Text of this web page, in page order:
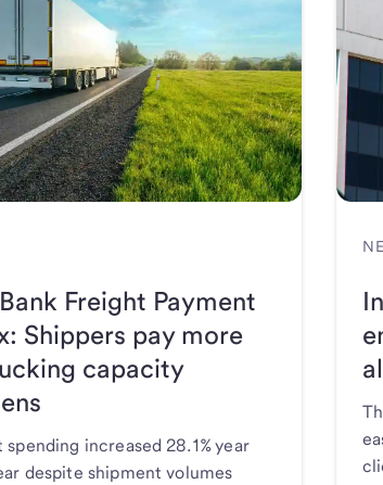
Freight Payment
Shippers pay more
capacity
spending increased 28.1% year
despite shipment volumes